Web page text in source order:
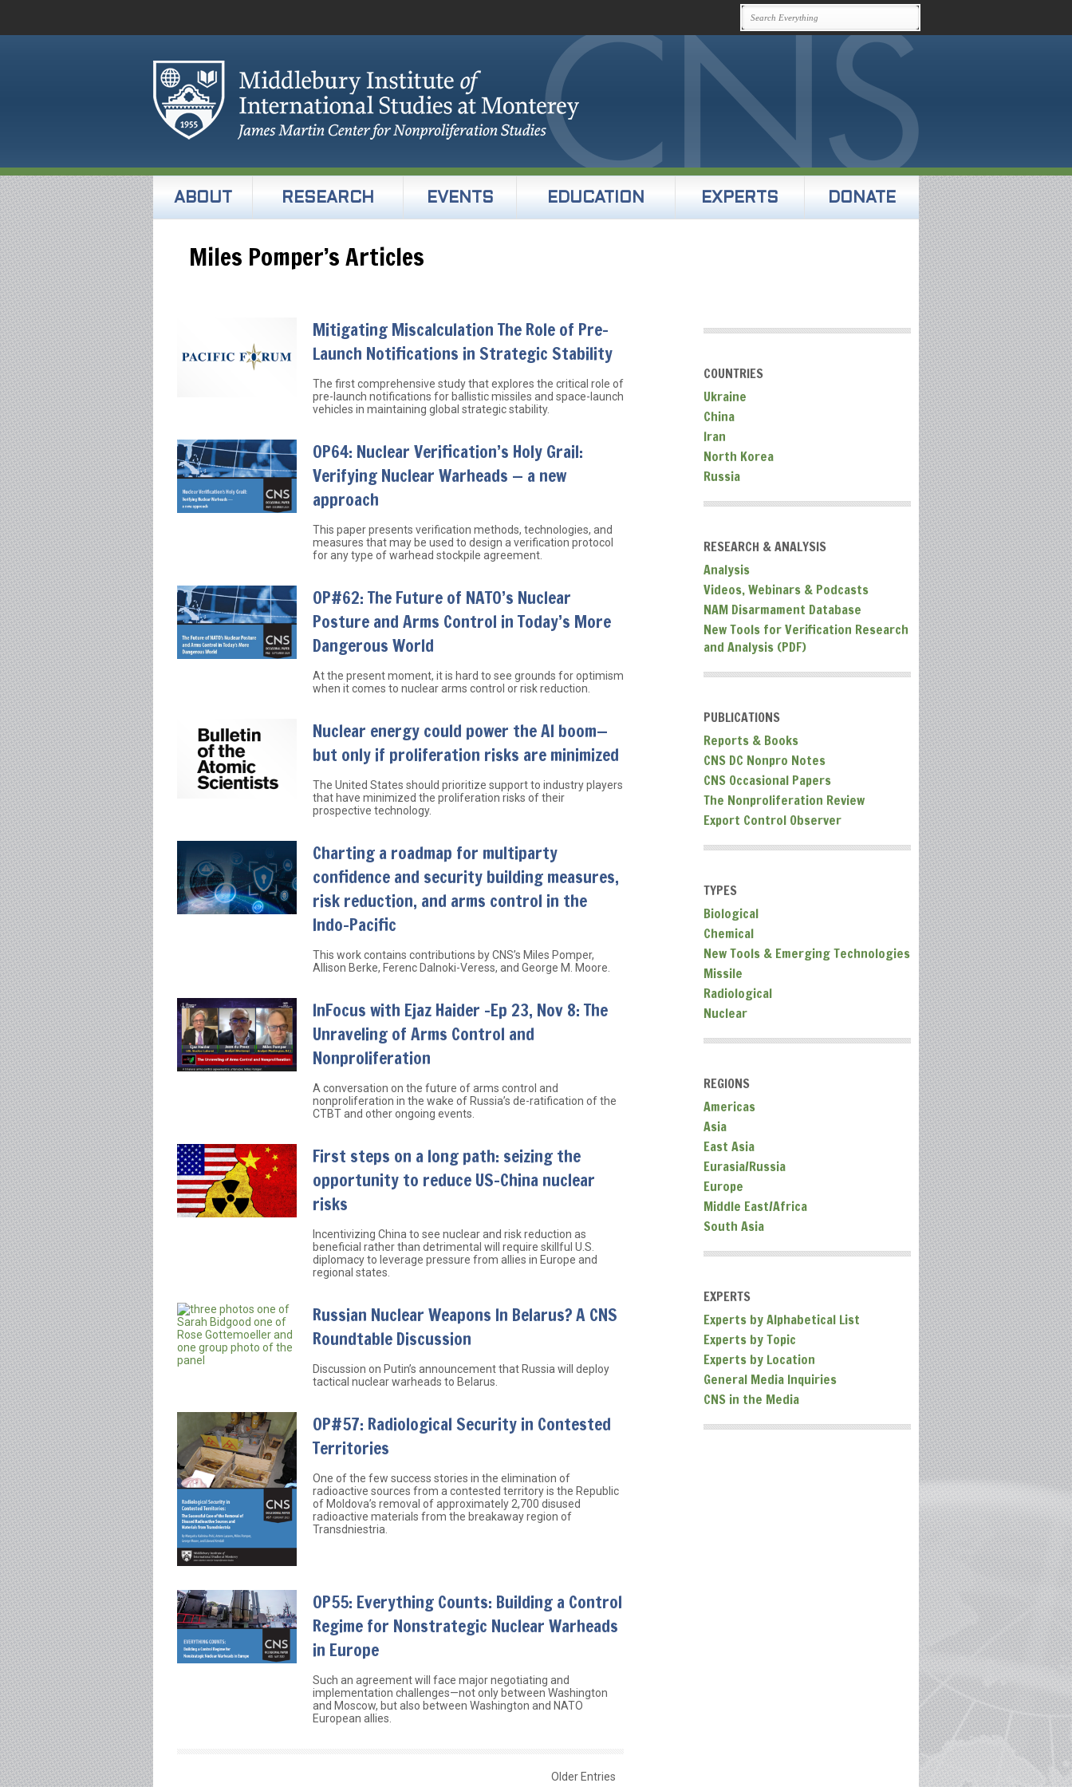
ABOUT RESEARCH EVENTS EDUCATION EXPERTS DONATE
Miles Pomper’s Articles
Mitigating Miscalculation The Role of Pre-
Launch Notifications in Strategic Stability
The first comprehensive study that explores the critical role of
pre-launch notifications for ballistic missiles and space-launch
vehicles in maintaining global strategic stability.
OP64: Nuclear Verification’s Holy Grail:
Verifying Nuclear Warheads — a new
approach
This paper presents verification methods, technologies, and
measures that may be used to design a verification protocol
for any type of warhead stockpile agreement.
OP#62: The Future of NATO’s Nuclear
Posture and Arms Control in Today’s More
Dangerous World
At the present moment, it is hard to see grounds for optimism
when it comes to nuclear arms control or risk reduction.
Nuclear energy could power the AI boom—
but only if proliferation risks are minimized
The United States should prioritize support to industry players
that have minimized the proliferation risks of their
prospective technology.
Charting a roadmap for multiparty
confidence and security building measures,
risk reduction, and arms control in the
Indo-Pacific
This work contains contributions by CNS’s Miles Pomper,
Allison Berke, Ferenc Dalnoki-Veress, and George M. Moore.
InFocus with Ejaz Haider -Ep 23, Nov 8: The
Unraveling of Arms Control and
Nonproliferation
A conversation on the future of arms control and
nonproliferation in the wake of Russia’s de-ratification of the
CTBT and other ongoing events.
First steps on a long path: seizing the
opportunity to reduce US-China nuclear
risks
Incentivizing China to see nuclear and risk reduction as
beneficial rather than detrimental will require skillful U.S.
diplomacy to leverage pressure from allies in Europe and
regional states.
Russian Nuclear Weapons In Belarus? A CNS
Roundtable Discussion
Discussion on Putin’s announcement that Russia will deploy
tactical nuclear warheads to Belarus.
OP#57: Radiological Security in Contested
Territories
One of the few success stories in the elimination of
radioactive sources from a contested territory is the Republic
of Moldova’s removal of approximately 2,700 disused
radioactive materials from the breakaway region of
Transdniestria.
OP55: Everything Counts: Building a Control
Regime for Nonstrategic Nuclear Warheads
in Europe
Such an agreement will face major negotiating and
implementation challenges—not only between Washington
and Moscow, but also between Washington and NATO
European allies.
Older Entries
COUNTRIES
Ukraine
China
Iran
North Korea
Russia
RESEARCH & ANALYSIS
Analysis
Videos, Webinars & Podcasts
NAM Disarmament Database
New Tools for Verification Research
and Analysis (PDF)
PUBLICATIONS
Reports & Books
CNS DC Nonpro Notes
CNS Occasional Papers
The Nonproliferation Review
Export Control Observer
TYPES
Biological
Chemical
New Tools & Emerging Technologies
Missile
Radiological
Nuclear
REGIONS
Americas
Asia
East Asia
Eurasia/Russia
Europe
Middle East/Africa
South Asia
EXPERTS
Experts by Alphabetical List
Experts by Topic
Experts by Location
General Media Inquiries
CNS in the Media